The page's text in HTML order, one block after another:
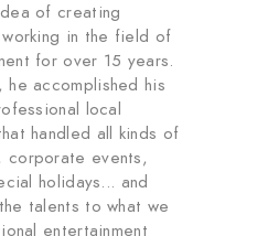
of creating
in the field of
for over 15 years.
he accomplished his
local
handled all kinds of
corporate events,
holidays... and
talents to what we
entertainment